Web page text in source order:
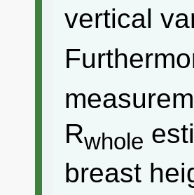
vertical
Rwhole
breast